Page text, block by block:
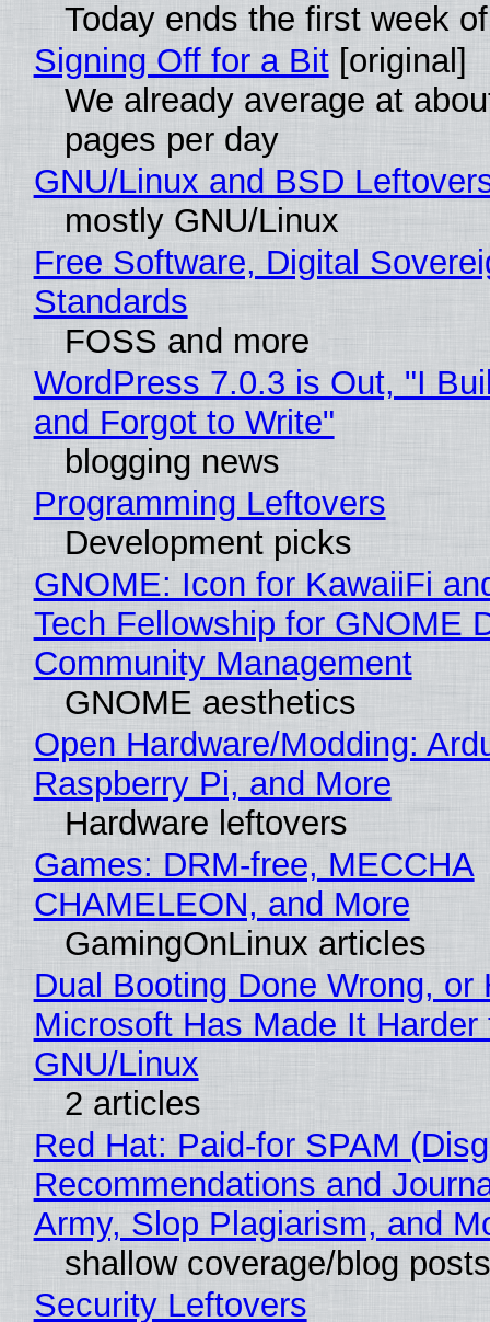
Today ends the first week
Signing Off for a Bit[original]
We already average at
pages per day
GNU/Linux and BSD
mostly GNU/Linux
Free Software, Digital
Standards
FOSS and more
WordPress 7.0.3 is Out, "I
and Forgot to Write"
blogging news
Programming Leftovers
Development picks
GNOME: Icon for KawaiiFi
Tech Fellowship for GNOME
Community Management
GNOME aesthetics
Open Hardware/Modding:
Raspberry Pi, and More
Hardware leftovers
Games: DRM-free, MECCHA
CHAMELEON, and More
GamingOnLinux articles
Dual Booting Done Wrong, or
Microsoft Has Made It
GNU/Linux
2 articles
Red Hat: Paid-for SPAM
Recommendations and
Army, Slop Plagiarism, and
shallow coverage/blog posts
Security Leftovers